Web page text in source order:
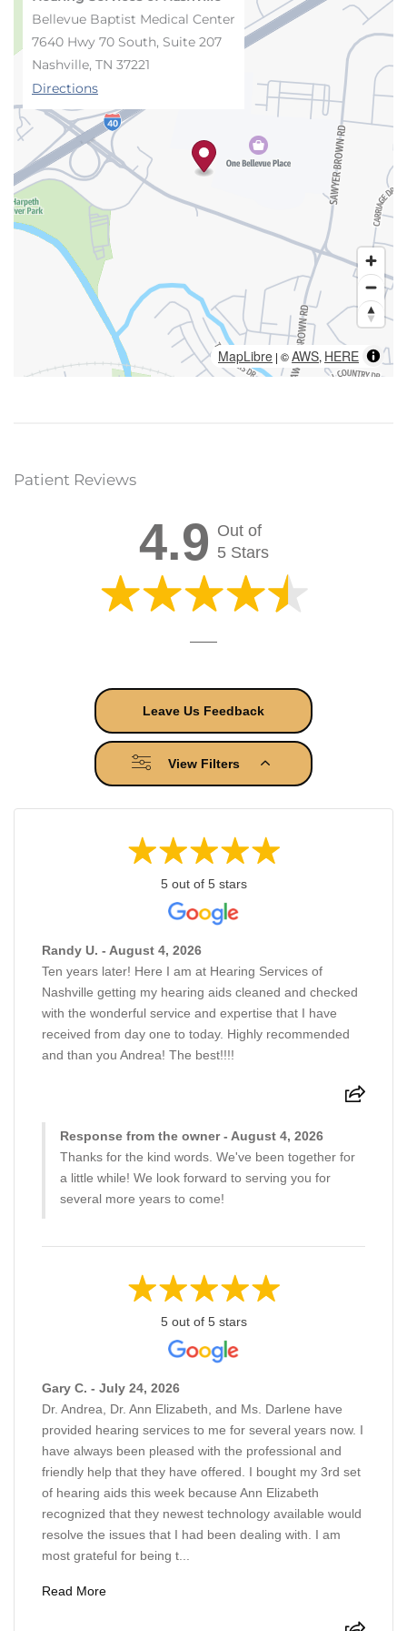
MapLibre | ©AWS, HERE
Bellevue Baptist Medical Center
7640 Hwy 70 South, Suite 207
Nashville, TN 37221
Directions
Patient Reviews
4.9 Out of
5 Stars
Leave Us Feedback
View Filters
5 out of 5 stars
Randy U. - August 4, 2026
Ten years later! Here I am at Hearing Services of
Nashville getting my hearing aids cleaned and checked
with the wonderful service and expertise that I have
received from day one to today. Highly recommended
and than you Andrea! The best!!!!
Response from the owner - August 4, 2026
Thanks for the kind words. We've been together for
a little while! We look forward to serving you for
several more years to come!
5 out of 5 stars
Gary C. - July 24, 2026
Dr. Andrea, Dr. Ann Elizabeth, and Ms. Darlene have
provided hearing services to me for several years now. I
have always been pleased with the professional and
friendly help that they have offered. I bought my 3rd set
of hearing aids this week because Ann Elizabeth
recognized that they newest technology available would
resolve the issues that I had been dealing with. I am
most grateful for being t...
Read More